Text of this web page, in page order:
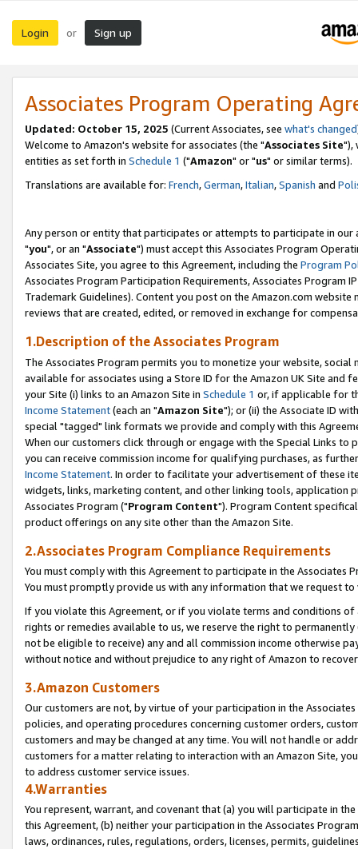
Login or Sign up
Associates Program Operating
Updated: October 15, 2025 (Current Associates, see what's changed
Welcome to Amazon's website for associates (the "Associates Site"),
entities as set forth in Schedule 1 ("Amazon" or "us" or similar terms).
Translations are available for: French,German,Italian,Spanish and
Any person or entity that participates or attempts to participate in our
"you", or an "Associate") must accept this Associates Program
Associates Site, you agree to this Agreement, including the Program
Associates Program Participation Requirements, Associates Program
Trademark Guidelines). Content you post on the Amazon.com
reviews that are created, edited, or removed in exchange for
1.Description of the Associates Program
The Associates Program permits you to monetize your website,
available for associates using a Store ID for the Amazon UK Site and
your Site (i) links to an Amazon Site in Schedule 1 or, if applicable for
Income Statement(each an "Amazon Site"); or (ii) the Associate ID
special "tagged" link formats we provide and comply with this
When our customers click through or engage with the Special Links
you can receive commission income for qualifying purchases, as
Income Statement. In order to facilitate your advertisement of these
widgets, links, marketing content, and other linking tools, application
Associates Program ("Program Content"). Program Content
product offerings on any site other than the Amazon Site.
2.Associates Program Compliance Requirements
You must comply with this Agreement to participate in the Associates
You must promptly provide us with any information that we request
If you violate this Agreement, or if you violate terms and conditions
rights or remedies available to us, we reserve the right to
not be eligible to receive) any and all commission income otherwise
without notice and without prejudice to any right of Amazon to
3.Amazon Customers
Our customers are not, by virtue of your participation in the
policies, and operating procedures concerning customer orders,
customers and may be changed at any time. You will not handle or
customers for a matter relating to interaction with an Amazon Site,
to address customer service issues.
4.Warranties
You represent, warrant, and covenant that (a) you will participate in
this Agreement, (b) neither your participation in the Associates
laws, ordinances, rules, regulations, orders, licenses, permits,